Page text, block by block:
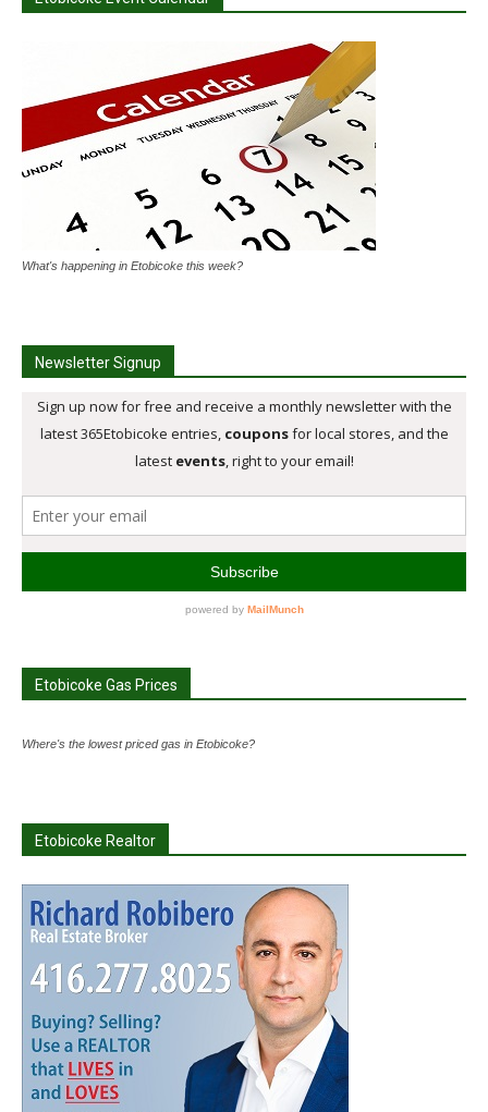
What's happening in Etobicoke this week?
Newsletter Signup
Etobicoke Gas Prices
Where's the lowest priced gas in Etobicoke?
Etobicoke Realtor